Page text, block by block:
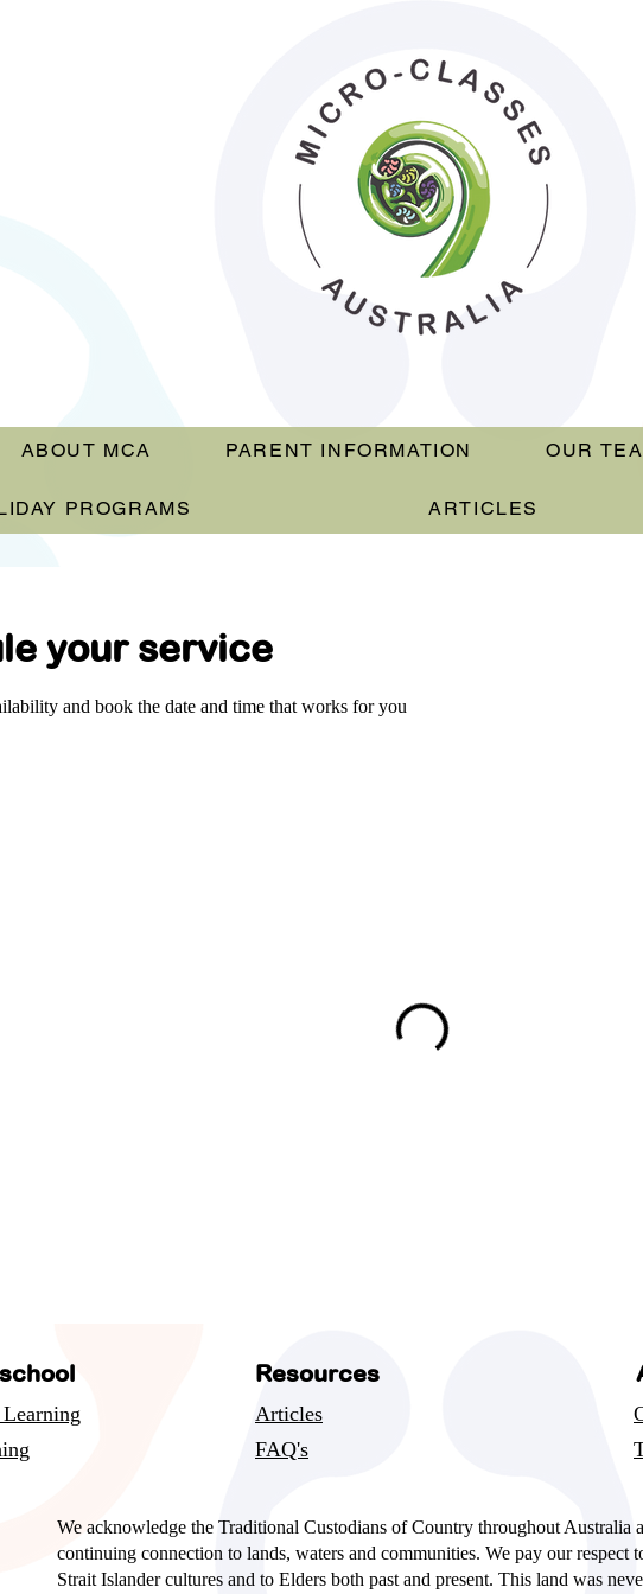
ABOUT MCA PARENT INFORMATION OUR
PROGRAMS ARTICLES
your service
and book the date and time that works for you
Resources
Articles
FAQ's
We acknowledge the Traditional Custodians of Country throughout Australia
continuing connection to lands, waters and communities. We pay our respect
Strait Islander cultures and to Elders both past and present. This land was